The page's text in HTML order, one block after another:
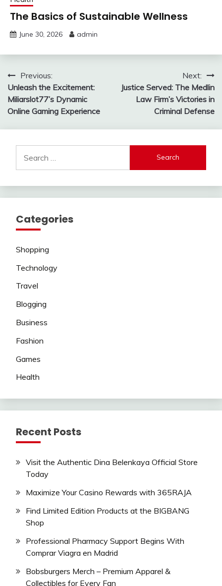
The Basics of Sustainable Wellness
June 30, 2026 admin
Post
navigation
Previous:
Unleash the Excitement:
Miliarslot77’s Dynamic
Online Gaming Experience
Next:
Justice Served: The Medlin
Law Firm’s Victories in
Criminal Defense
for:
Categories
Shopping
Technology
Travel
Blogging
Business
Fashion
Games
Health
Recent Posts
Visit the Authentic Dina Belenkaya Official Store
Today
Maximize Your Casino Rewards with 365RAJA
Find Limited Edition Products at the BIGBANG
Shop
Professional Pharmacy Support Begins With
Comprar Viagra en Madrid
Bobsburgers Merch – Premium Apparel &
Collectibles for Every Fan